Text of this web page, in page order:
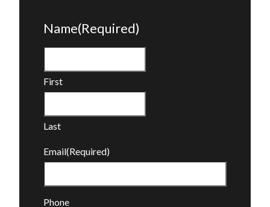
Name(Required)
First
Last
Email(Required)
Phone